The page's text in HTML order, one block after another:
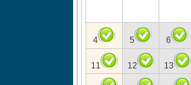
4 5 6
11 12 13